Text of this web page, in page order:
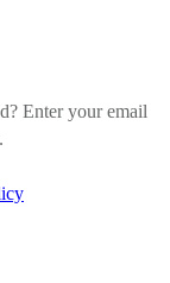
Enter your email